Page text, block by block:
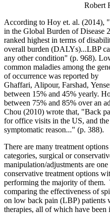
Robert
According to Hoy et. al. (2014),
in the Global Burden of Disease
ranked highest in terms of
overall burden (DALYs)...LBP
any other condition" (p. 968).
common maladies among the
of occurrence was reported by
Ghaffari, Alipour, Farshad,
between 15% and 45% yearly.
between 75% and 85% over an
Chou (2010) wrote that, "Back
for office visits in the US, and
symptomatic reason..." (p. 388).
There are many treatment
categories, surgical or
manipulation/adjustments are
conservative treatment options
performing the majority of them.
comparing the effectiveness of
on low back pain (LBP) patients
therapies, all of which have been